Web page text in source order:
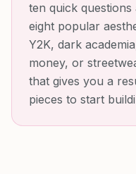
ten quick
eight popular
Y2K, dark
money, or
that gives you a
pieces to start